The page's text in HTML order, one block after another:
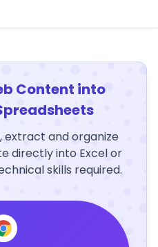
Content into
extract and organize
directly into Excel or
skills required.